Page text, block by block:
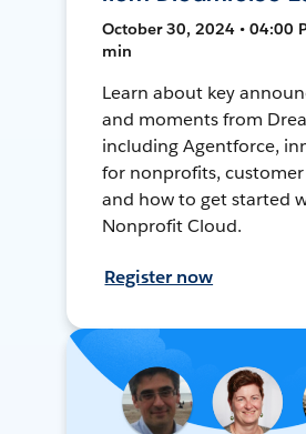
October 30, 2024 • 04:00
min
Learn about key
and moments from
including Agentforce,
for nonprofits,
and how to get started
Nonprofit Cloud.
Register now